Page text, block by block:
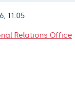
11:05
Relations Office